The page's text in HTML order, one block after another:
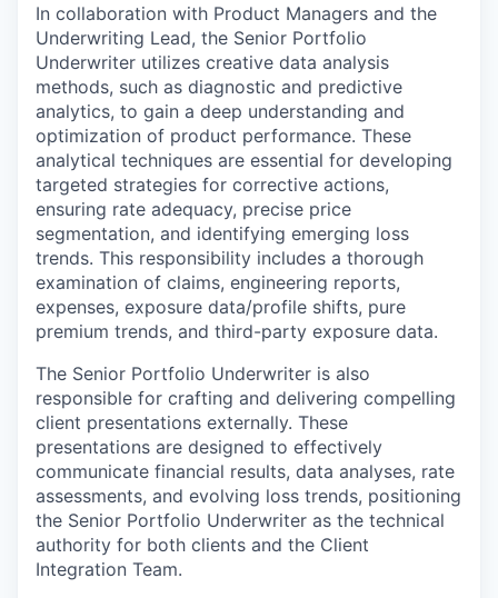
In collaboration with Product Managers and the
Underwriting Lead, the Senior Portfolio
Underwriter utilizes creative data analysis
methods, such as diagnostic and predictive
analytics, to gain a deep understanding and
optimization of product performance. These
analytical techniques are essential for developing
targeted strategies for corrective actions,
ensuring rate adequacy, precise price
segmentation, and identifying emerging loss
trends. This responsibility includes a thorough
examination of claims, engineering reports,
expenses, exposure data/profile shifts, pure
premium trends, and third-party exposure data.
The Senior Portfolio Underwriter is also
responsible for crafting and delivering compelling
client presentations externally. These
presentations are designed to effectively
communicate financial results, data analyses, rate
assessments, and evolving loss trends, positioning
the Senior Portfolio Underwriter as the technical
authority for both clients and the Client
Integration Team.